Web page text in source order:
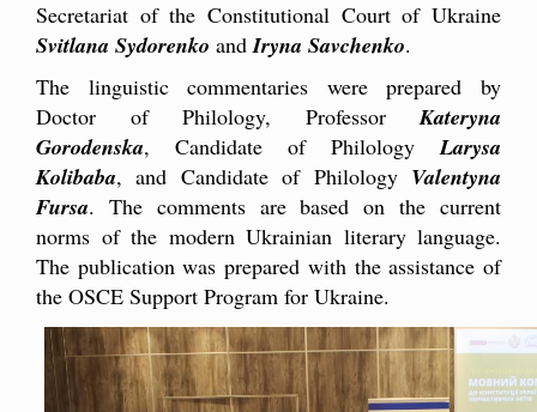
Secretariat of the Constitutional Court of Ukraine
Svitlana Sydorenko and Iryna Savchenko.
The linguistic commentaries were prepared by
Doctor of Philology, Professor Kateryna
Gorodenska, Candidate of Philology Larysa
Kolibaba, and Candidate of Philology Valentyna
Fursa. The comments are based on the current
norms of the modern Ukrainian literary language.
The publication was prepared with the assistance of
the OSCE Support Program for Ukraine.